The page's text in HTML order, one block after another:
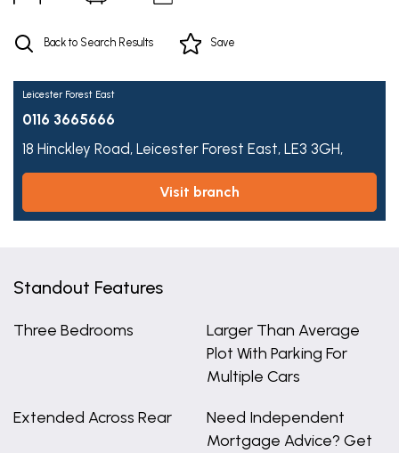
Back to Search Results Save
Leicester Forest East
0116 3665666
18 Hinckley Road, Leicester Forest East, LE3 3GH,
visit branch
Standout Features
Three Bedrooms
Larger Than Average
Plot With Parking For
Multiple Cars
Extended Across Rear
Need Independent
Mortgage Advice? Get